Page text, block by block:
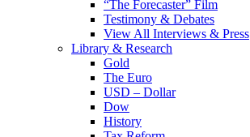
“The Forecaster” Film
Testimony & Debates
View All Interviews & Press
Library & Research
Gold
The Euro
USD – Dollar
Dow
History